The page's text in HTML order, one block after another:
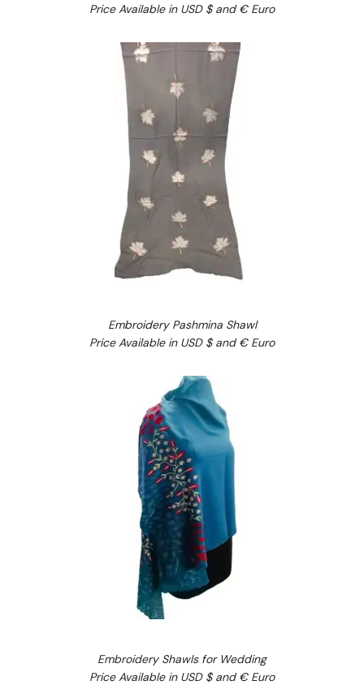
Price Available in USD $ and € Euro
Embroidery Pashmina Shawl
Price Available in USD $ and € Euro
Embroidery Shawls for Wedding
Price Available in USD $ and € Euro